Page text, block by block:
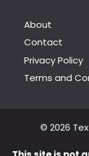
About
Contact
Privacy Policy
Terms and
© 2026